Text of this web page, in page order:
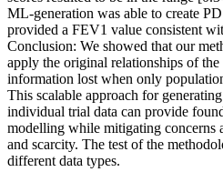
ML-generation was able to create
provided a FEV1 value consistent
Conclusion: We showed that our
apply the original relationships of
information lost when only
This scalable approach for
individual trial data can provide
modelling while mitigating concerns
and scarcity. The test of the
different data types.